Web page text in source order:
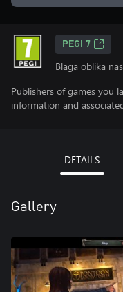
PEGI 7
Blaga oblika
Publishers of games you
information and
DETAILS
Gallery